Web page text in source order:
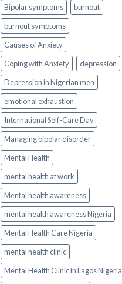
Bipolar symptoms
burnout
burnout symptoms
Causes of Anxiety
Coping with Anxiety
depression
Depression in Nigerian men
emotional exhaustion
International Self-Care Day
Managing bipolar disorder
Mental Health
mental health at work
Mental health awareness
mental health awareness Nigeria
Mental Health Care Nigeria
mental health clinic
Mental Health Clinic in Lagos Nigeria